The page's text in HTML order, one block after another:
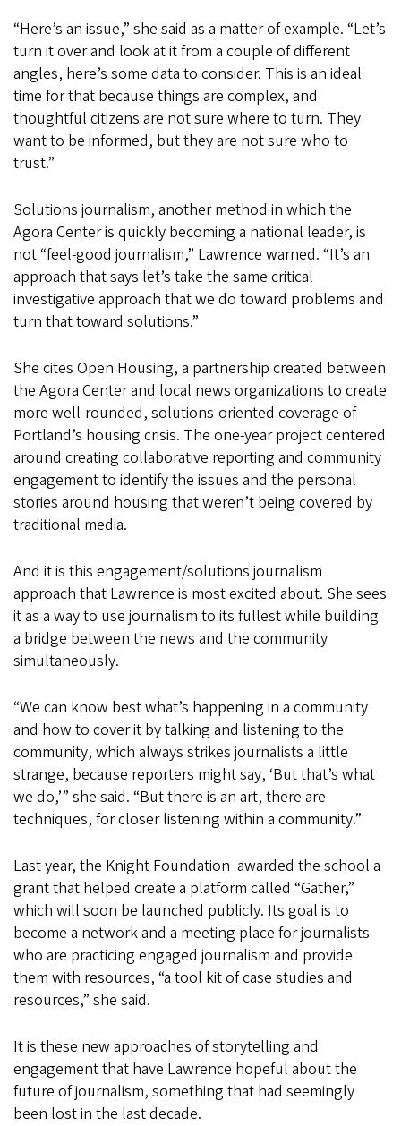
“Here’s an issue,” she said as a matter of example. “Let’s
turn it over and look at it from a couple of different
angles, here’s some data to consider. This is an ideal
time for that because things are complex, and
thoughtful citizens are not sure where to turn. They
want to be informed, but they are not sure who to
trust.”
Solutions journalism, another method in which the
Agora Center is quickly becoming a national leader, is
not “feel-good journalism,” Lawrence warned. “It’s an
approach that says let’s take the same critical
investigative approach that we do toward problems and
turn that toward solutions.”
She cites Open Housing, a partnership created between
the Agora Center and local news organizations to create
more well-rounded, solutions-oriented coverage of
Portland’s housing crisis. The one-year project centered
around creating collaborative reporting and community
engagement to identify the issues and the personal
stories around housing that weren’t being covered by
traditional media.
And it is this engagement/solutions journalism
approach that Lawrence is most excited about. She sees
it as a way to use journalism to its fullest while building
a bridge between the news and the community
simultaneously.
“We can know best what’s happening in a community
and how to cover it by talking and listening to the
community, which always strikes journalists a little
strange, because reporters might say, ‘But that’s what
we do,’” she said. “But there is an art, there are
techniques, for closer listening within a community.”
Last year, the Knight Foundation awarded the school a
grant that helped create a platform called “Gather,”
which will soon be launched publicly. Its goal is to
become a network and a meeting place for journalists
who are practicing engaged journalism and provide
them with resources, “a tool kit of case studies and
resources,” she said.
It is these new approaches of storytelling and
engagement that have Lawrence hopeful about the
future of journalism, something that had seemingly
been lost in the last decade.